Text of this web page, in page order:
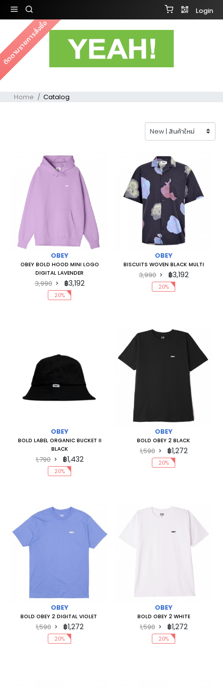
Login
ติดตามรายการสั่งซื้อ
Home Catalog
OBEY
OBEY BOLD HOOD MINI LOGO
DIGITAL LAVENDER
3,990 ฿3,192
20%
OBEY
BISCUITS WOVEN BLACK MULTI
3,990 ฿3,192
20%
OBEY
BOLD LABEL ORGANIC BUCKET II
BLACK
1,790 ฿1,432
20%
OBEY
BOLD OBEY 2 BLACK
1,590 ฿1,272
20%
OBEY
BOLD OBEY 2 DIGITAL VIOLET
1,590 ฿1,272
20%
OBEY
BOLD OBEY 2 WHITE
1,590 ฿1,272
20%